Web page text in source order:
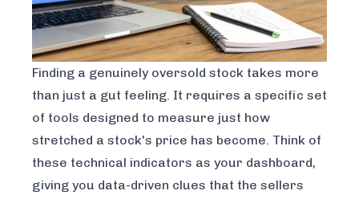
Finding a genuinely oversold stock takes more
than just a gut feeling. It requires a specific set
of tools designed to measure just how
stretched a stock's price has become. Think of
these technical indicators as your dashboard,
giving you data-driven clues that the sellers